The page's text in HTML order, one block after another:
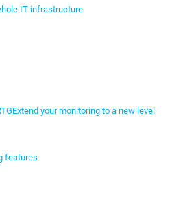
IT infrastructure
Extend your monitoring to a new level
features